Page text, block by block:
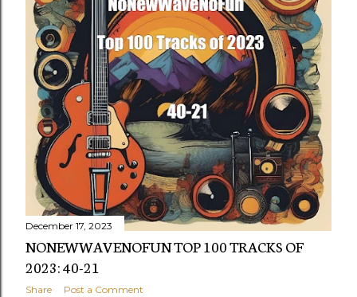
December 17, 2023
NONEWWAVENOFUN TOP 100 TRACKS OF
2023: 40-21
Share Post a Comment